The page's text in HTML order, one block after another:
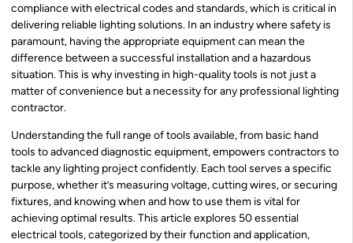
compliance with electrical codes and standards, which is critical in
delivering reliable lighting solutions. In an industry where safety is
paramount, having the appropriate equipment can mean the
difference between a successful installation and a hazardous
situation. This is why investing in high-quality tools is not just a
matter of convenience but a necessity for any professional lighting
contractor.
Understanding the full range of tools available, from basic hand
tools to advanced diagnostic equipment, empowers contractors to
tackle any lighting project confidently. Each tool serves a specific
purpose, whether it’s measuring voltage, cutting wires, or securing
fixtures, and knowing when and how to use them is vital for
achieving optimal results. This article explores 50 essential
electrical tools, categorized by their function and application,